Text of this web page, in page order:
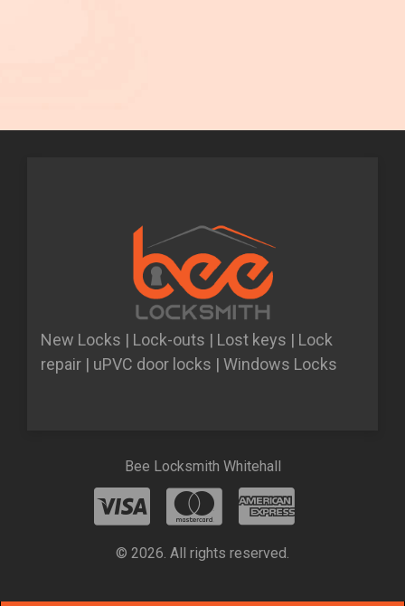
New Locks | Lock-outs | Lost keys | Lock
repair | uPVC door locks | Windows Locks
Bee Locksmith Whitehall
© 2026. All rights reserved.